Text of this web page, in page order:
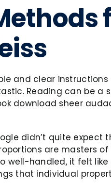
and clear
Reading can be
download sheer
didn’t quite expect
are masters
well-handled, it felt
that individual